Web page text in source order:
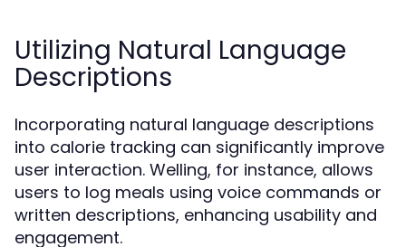
Utilizing Natural Language
Descriptions
Incorporating natural language descriptions
into calorie tracking can significantly improve
user interaction. Welling, for instance, allows
users to log meals using voice commands or
written descriptions, enhancing usability and
engagement.